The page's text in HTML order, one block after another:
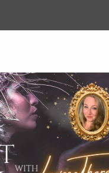
energetic fields,
discovery and
abilities and
spending one week at
for two fun-filed weeks
exploration, and